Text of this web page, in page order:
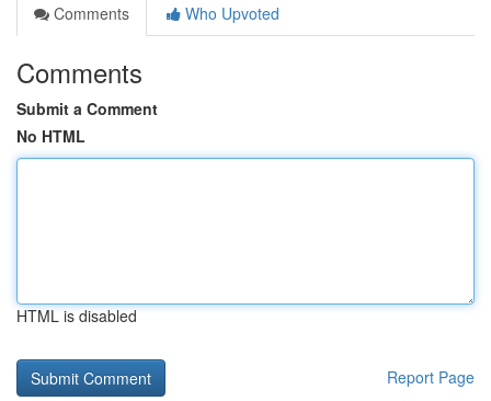
Comments
Who Upvoted
Comments
Submit a Comment
No HTML
HTML is disabled
Report Page